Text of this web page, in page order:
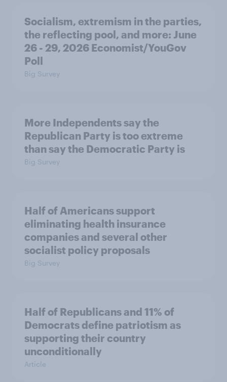
Socialism, extremism in the parties,
the reflecting pool, and more: June
26 - 29, 2026 Economist/YouGov
Poll
Big Survey
More Independents say the
Republican Party is too extreme
than say the Democratic Party is
Big Survey
Half of Americans support
eliminating health insurance
companies and several other
socialist policy proposals
Big Survey
Half of Republicans and 11% of
Democrats define patriotism as
supporting their country
unconditionally
Article